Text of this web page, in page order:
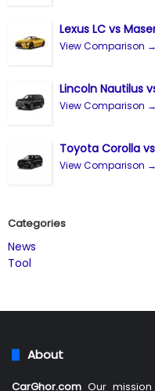
Lexus LC vs
View Comparison →
Lincoln Nautilus
View Comparison →
Toyota Corolla
View Comparison →
Categories
News
Tool
About
CarGhor.com Our